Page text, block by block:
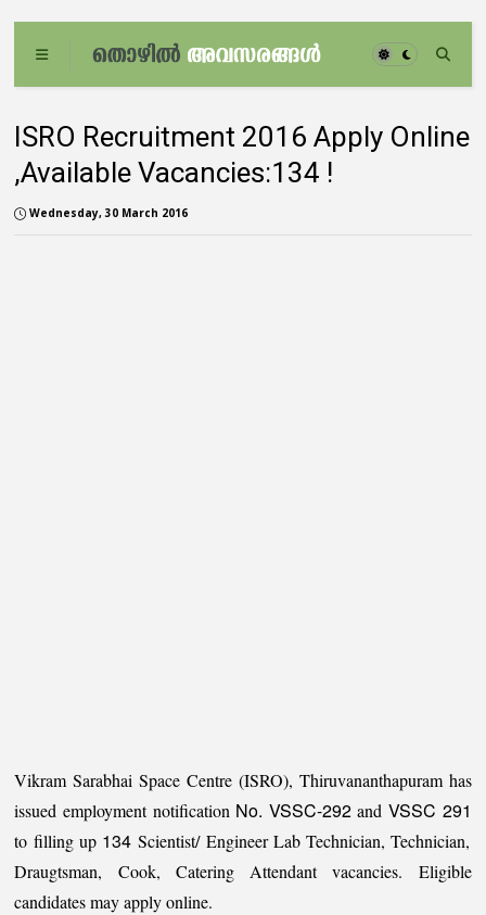
ISRO Recruitment 2016 Apply Online
,Available Vacancies:134 !
Wednesday, 30 March 2016
Vikram Sarabhai Space Centre (ISRO), Thiruvananthapuram has
issued employment notification No. VSSC-292and VSSC 291
to filling up 134 Scientist/ Engineer Lab Technician, Technician,
Draugtsman, Cook, Catering Attendant vacancies. Eligible
candidates may apply online.